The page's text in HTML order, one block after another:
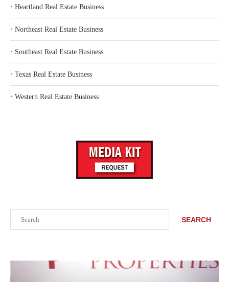
SEARCH
‣ Heartland Real Estate Business
‣ Northeast Real Estate Business
‣ Southeast Real Estate Business
‣ Texas Real Estate Business
‣ Western Real Estate Business